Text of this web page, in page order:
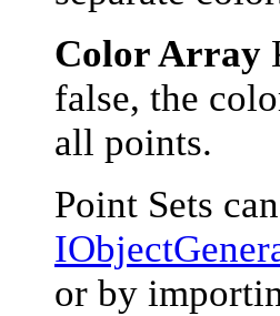
Color Array
false, the
all points.
Point Sets
or by